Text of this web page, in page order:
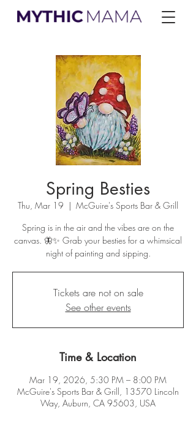
Spring Besties
Thu, Mar 19
  |
McGuire's Sports Bar & Grill
Spring is in the air and the vibes are on the
canvas. 🦋✨ Grab your besties for a whimsical
night of painting and sipping.
Tickets are not on sale
See other events
Time & Location
Mar 19, 2026, 5:30 PM – 8:00 PM
McGuire's Sports Bar & Grill, 13570 Lincoln
Way, Auburn, CA 95603, USA